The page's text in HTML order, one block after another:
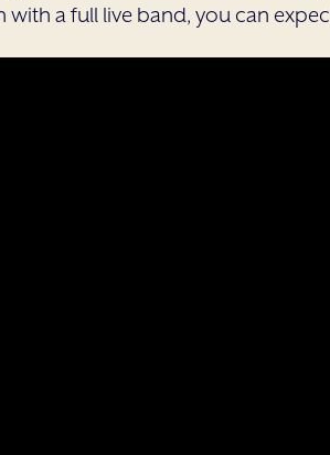
with a full live band, you can